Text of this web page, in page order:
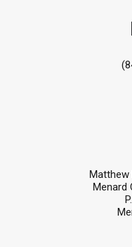
Matthew
Menard